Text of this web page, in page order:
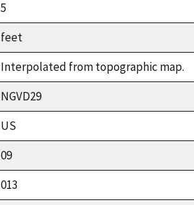
5
feet
Interpolated from topographic map.
NGVD29
US
09
013